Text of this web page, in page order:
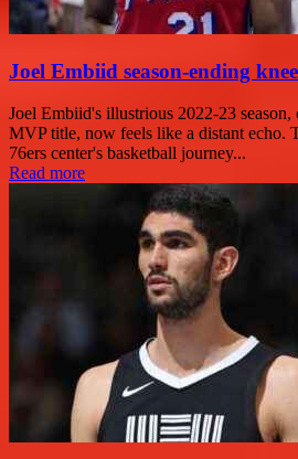
Joel Embiid season-ending
Joel Embiid's illustrious 2022-23
MVP title, now feels like a distant echo.
76ers center's basketball journey...
Read more